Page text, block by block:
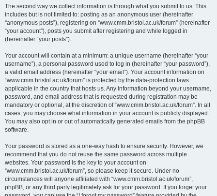
The second way we collect information is through what you submit to us. This
includes but is not limited to: posting as an anonymous user (hereinafter
“anonymous posts”), registering on “www.cmm.bristol.ac.uk/forum” (hereinafter
“your account”), posts you submit after registering and while logged in
(hereinafter “your posts”).
Your account will contain at a minimum: a unique username (hereinafter “your
username”), a personal password used to log in (hereinafter “your password”),
a valid email address (hereinafter “your email”). Your account information on
“www.cmm.bristol.ac.uk/forum” is protected by the data-protection laws
applicable in the country that hosts us. Any information beyond your username,
password, and email address that is requested during registration may be
mandatory or optional, at the discretion of “www.cmm.bristol.ac.uk/forum”. In all
cases, you may choose what information in your account is publicly displayed.
You may also opt in or out of automatically generated emails from the phpBB
software.
Your password is stored as a one-way hash to ensure security. However, we
recommend that you do not reuse the same password across multiple
websites. Your password is the key to your account on
“www.cmm.bristol.ac.uk/forum”, so please keep it secure. Under no
circumstances will anyone affiliated with “www.cmm.bristol.ac.uk/forum”,
phpBB, or any third party legitimately ask for your password. If you forget your